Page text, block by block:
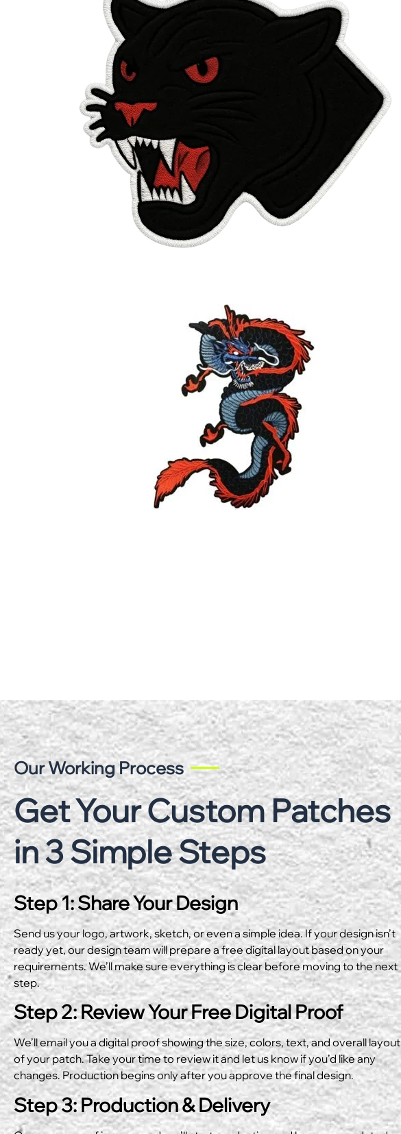
Our Working Process
Get Your Custom Patches
in 3 Simple Steps
Step 1: Share Your Design
Send us your logo, artwork, sketch, or even a simple idea. If your design isn’t
ready yet, our design team will prepare a free digital layout based on your
requirements. We’ll make sure everything is clear before moving to the next
step.
Step 2: Review Your Free Digital Proof
We’ll email you a digital proof showing the size, colors, text, and overall layout
of your patch. Take your time to review it and let us know if you’d like any
changes. Production begins only after you approve the final design.
Step 3: Production & Delivery